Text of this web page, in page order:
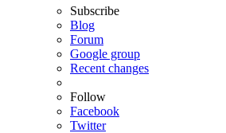
Subscribe
Blog
Forum
Google group
Recent changes
Follow
Facebook
Twitter